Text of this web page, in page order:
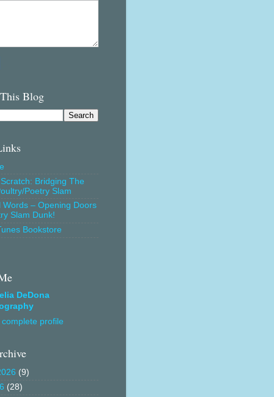
Blog
Bridging The
Poetry Slam
Words – Opening Doors
Slam Dunk!
Bookstore
DeDona
profile
(9)
(28)